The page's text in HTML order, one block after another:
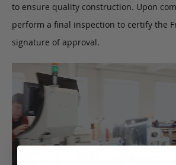
to ensure quality construction. Upon
perform a final inspection to certify the
signature of approval.